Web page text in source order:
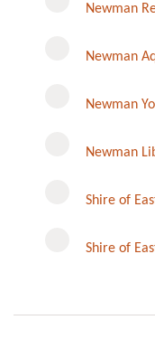
Newman
Newman
Newman
Newman
Shire of
Shire of